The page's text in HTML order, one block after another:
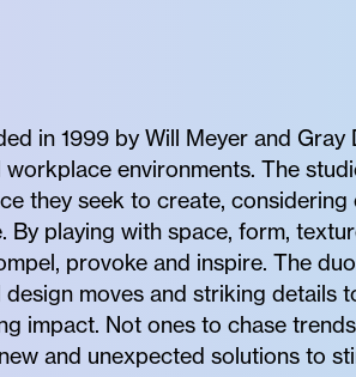
in 1999 by Will Meyer and Gray
environments. The
they seek to create,
playing with space, form,
provoke and inspire. The
moves and striking details
impact. Not ones to chase
and unexpected solutions to